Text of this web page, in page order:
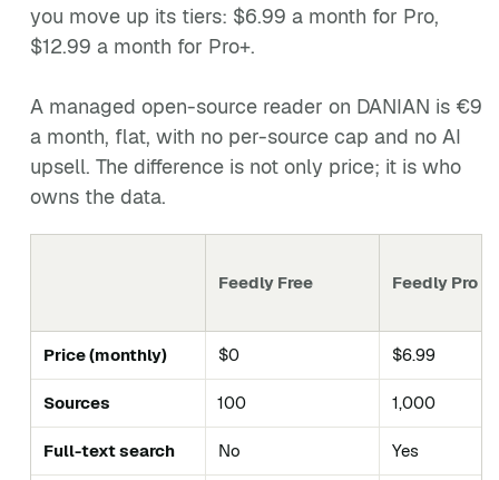
you move up its tiers: $6.99 a month for Pro,
$12.99 a month for Pro+.
A managed open-source reader on DANIAN is €9
a month, flat, with no per-source cap and no AI
upsell. The difference is not only price; it is who
owns the data.
Feedly Free Feedly Pro
Price (monthly) $0 $6.99
Sources 100 1,000
Full-text search No Yes